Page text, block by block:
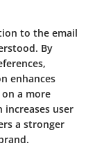
to the email
By
enhances
a more
increases user
a stronger